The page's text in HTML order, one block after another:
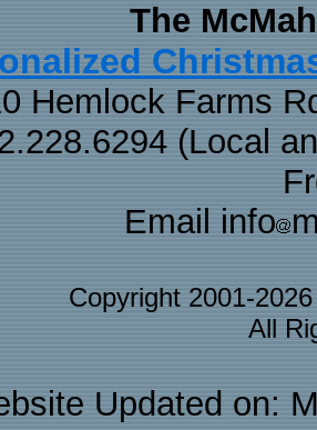
The
Hemlock Farms
(Local
Email info
Copyright 2001-
All
Updated on: